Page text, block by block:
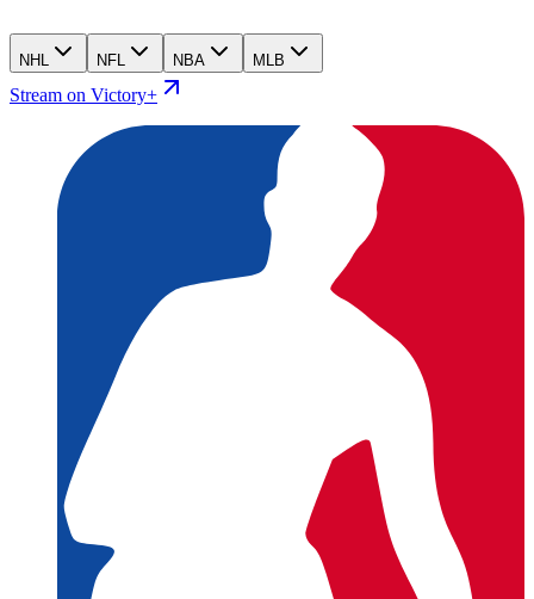
NHL NFL NBA MLB
Stream on Victory+